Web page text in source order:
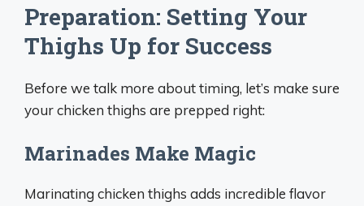
Preparation: Setting Your
Thighs Up for Success
Before we talk more about timing, let’s make sure
your chicken thighs are prepped right:
Marinades Make Magic
Marinating chicken thighs adds incredible flavor